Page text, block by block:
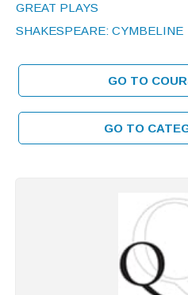
GREAT PLAYS
SHAKESPEARE: CYMBELINE
GO TO
GO TO